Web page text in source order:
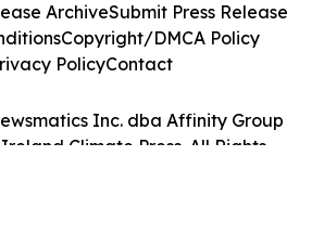
Inc. dba Affinity Group
Climate Press. All Rights
ArchiveSubmit Press Release
Copyright/DMCA Policy
PolicyContact